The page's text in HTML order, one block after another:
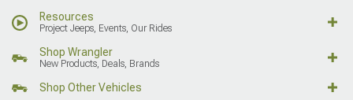
Resources
Project Jeeps, Events, Our Rides
Shop Wrangler
New Products, Deals, Brands
Shop Other Vehicles